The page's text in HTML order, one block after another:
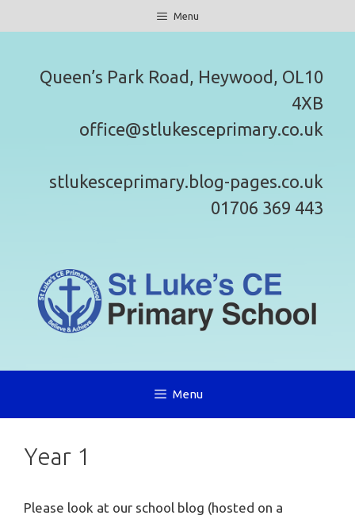
to
Menu
Queen’s Park Road, Heywood, OL10
4XB
office@stlukesceprimary.co.uk
stlukesceprimary.blog-pages.co.uk
01706 369 443
Menu
Year 1
Please look at our school blog (hosted on a